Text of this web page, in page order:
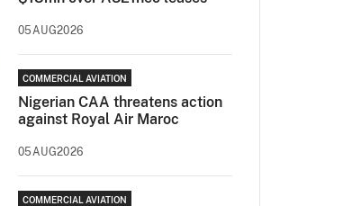
05AUG2026
COMMERCIAL AVIATION
Nigerian CAA threatens action
against Royal Air Maroc
05AUG2026
COMMERCIAL AVIATION